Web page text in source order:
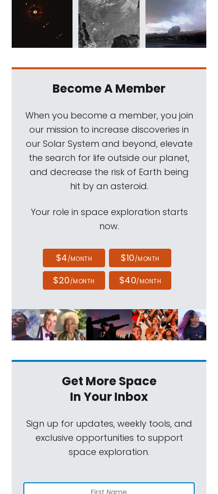
Become A Member
When you become a member, you join
our mission to increase discoveries in
our Solar System and beyond, elevate
the search for life outside our planet,
and decrease the risk of Earth being
hit by an asteroid.
Your role in space exploration starts
now.
$4/MONTH $10/MONTH
$20/MONTH $40/MONTH
Get More Space
In Your Inbox
Sign up for updates, weekly tools, and
exclusive opportunities to support
space exploration.